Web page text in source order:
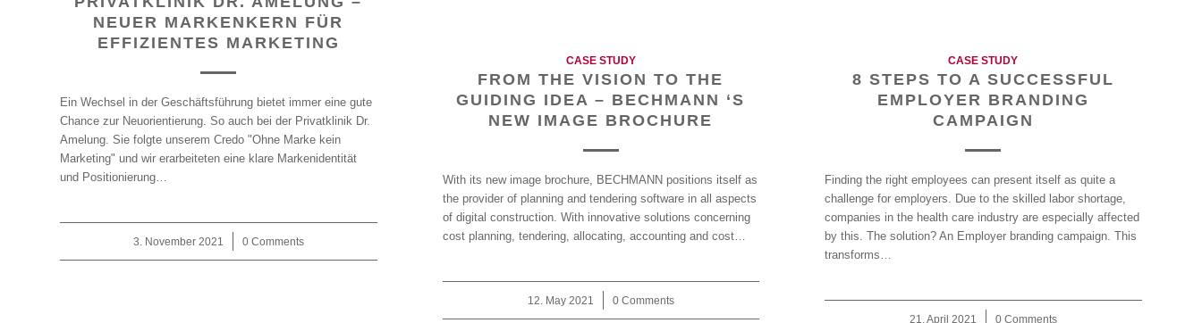
NEUER MARKENKERN FÜR
EFFIZIENTES MARKETING
Ein Wechsel in der Geschäftsführung bietet immer eine gute
Chance zur Neuorientierung. So auch bei der Privatklinik Dr.
Amelung. Sie folgte unserem Credo "Ohne Marke kein
Marketing" und wir erarbeiteten eine klare Markenidentität
und Positionierung…
3. November 2021
/ 0 Comments
CASE STUDY
FROM THE VISION TO THE
GUIDING IDEA – BECHMANN ‘S
NEW IMAGE BROCHURE
With its new image brochure, BECHMANN positions itself as
the provider of planning and tendering software in all aspects
of digital construction. With innovative solutions concerning
cost planning, tendering, allocating, accounting and cost…
12. May 2021
/ 0 Comments
CASE STUDY
8 STEPS TO A SUCCESSFUL
EMPLOYER BRANDING
CAMPAIGN
Finding the right employees can present itself as quite a
challenge for employers. Due to the skilled labor shortage,
companies in the health care industry are especially affected
by this. The solution? An Employer branding campaign. This
transforms…
21. April 2021
/ 0 Comments